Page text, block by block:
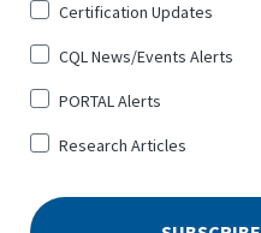
Certification Updates
CQL News/Events Alerts
PORTAL Alerts
Research Articles